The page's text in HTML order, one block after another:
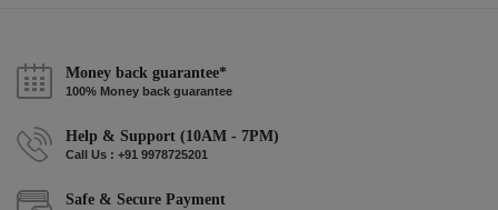
Money back guarantee*
100% Money back guarantee
Help & Support (10AM - 7PM)
Call Us : +91 9978725201
Safe & Secure Payment